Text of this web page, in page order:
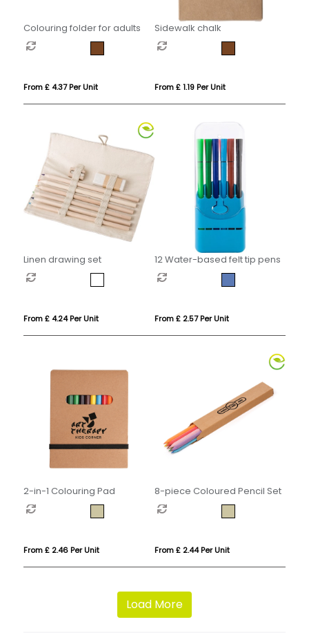
Colouring folder for adults
From £ 4.37 Per Unit
Sidewalk chalk
From £ 1.19 Per Unit
Linen drawing set
From £ 4.24 Per Unit
12 Water-based felt tip pens
From £ 2.57 Per Unit
2-in-1 Colouring Pad
From £ 2.46 Per Unit
8-piece Coloured Pencil Set
From £ 2.44 Per Unit
Load More